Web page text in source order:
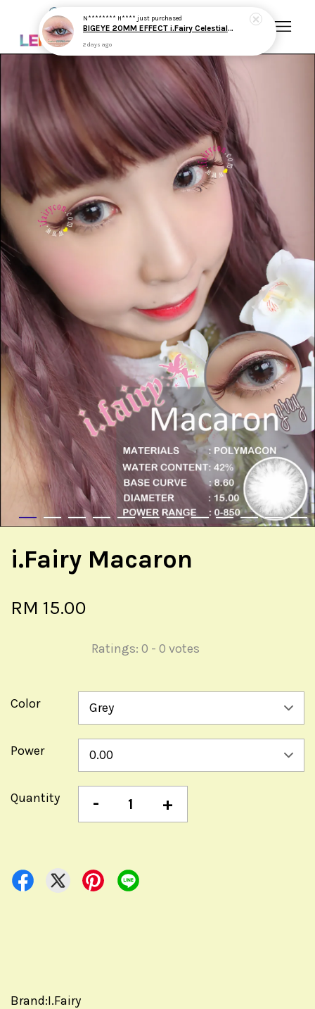
i.Fairy Macaron
RM 15.00
Ratings: 0 - 0 votes
Color
Power
Quantity - +
Brand:I.Fairy
Your cart is currently empty.
CONTINUE SHOPPING